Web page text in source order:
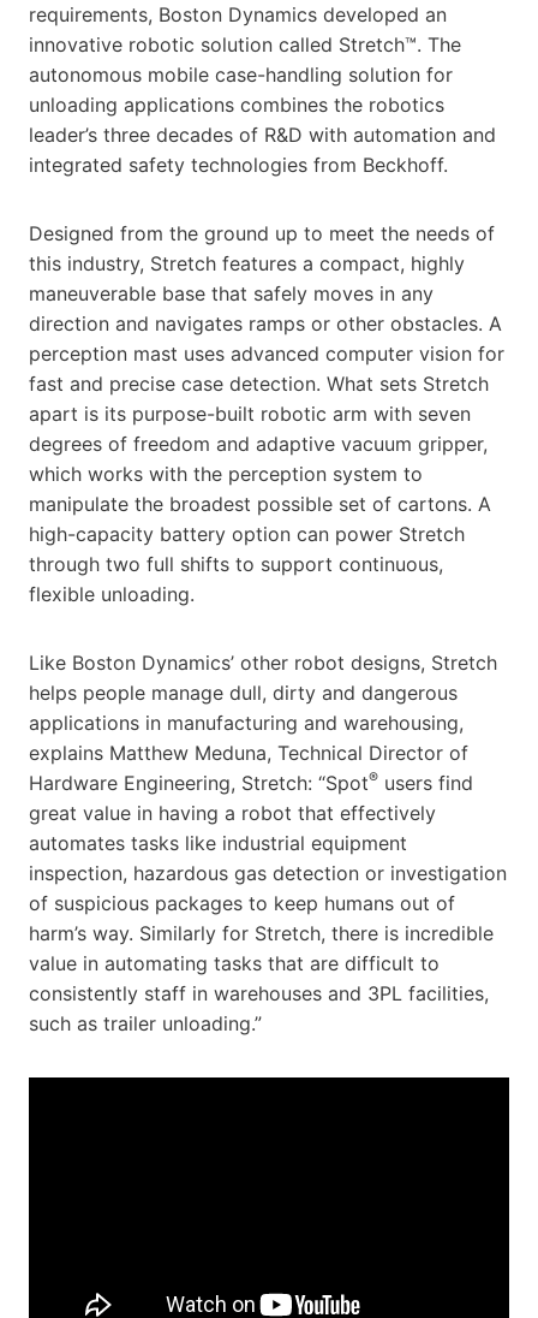
requirements, Boston Dynamics developed an
innovative robotic solution called Stretch™. The
autonomous mobile case-handling solution for
unloading applications combines the robotics
leader’s three decades of R&D with automation and
integrated safety technologies from Beckhoff.
Designed from the ground up to meet the needs of
this industry, Stretch features a compact, highly
maneuverable base that safely moves in any
direction and navigates ramps or other obstacles. A
perception mast uses advanced computer vision for
fast and precise case detection. What sets Stretch
apart is its purpose-built robotic arm with seven
degrees of freedom and adaptive vacuum gripper,
which works with the perception system to
manipulate the broadest possible set of cartons. A
high-capacity battery option can power Stretch
through two full shifts to support continuous,
flexible unloading.
Like Boston Dynamics’ other robot designs, Stretch
helps people manage dull, dirty and dangerous
applications in manufacturing and warehousing,
explains Matthew Meduna, Technical Director of
Hardware Engineering, Stretch: “Spot® users find
great value in having a robot that effectively
automates tasks like industrial equipment
inspection, hazardous gas detection or investigation
of suspicious packages to keep humans out of
harm’s way. Similarly for Stretch, there is incredible
value in automating tasks that are difficult to
consistently staff in warehouses and 3PL facilities,
such as trailer unloading.”